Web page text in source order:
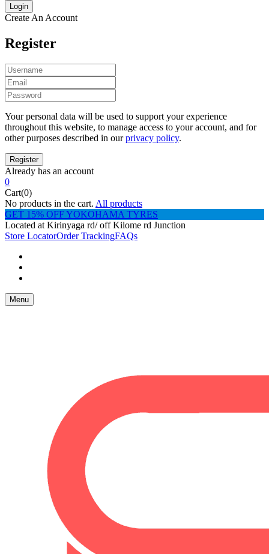
Create An Account
Register
Your personal data will be used to support your experience
throughout this website, to manage access to your account, and for
other purposes described in ourprivacy policy.
Already has an account
0
Cart(0)
No products in the cart. All products
GET 15% OFF YOKOHAMA TYRES
Located at Kirinyaga rd/ off Kilome rd Junction
Store LocatorOrder TrackingFAQs
Menu